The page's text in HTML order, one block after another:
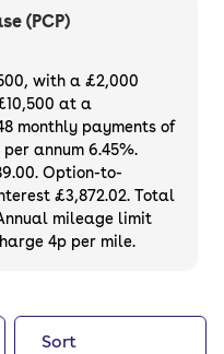
practical SUVs,
distance. Buy a
free online with a
and a 3-
(PCP)
with a £2,000
at a
monthly payments of
annum 6.45%.
Option-to-
£3,872.02. Total
mileage limit
4p per mile.
Sort